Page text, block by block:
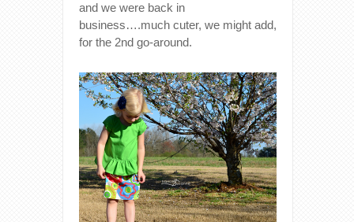
and we were back in
business….much cuter, we might add,
for the 2nd go-around.